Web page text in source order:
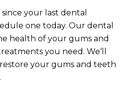
since your last dental
one today. Our dental
health of your gums and
you need. We’ll
your gums and teeth